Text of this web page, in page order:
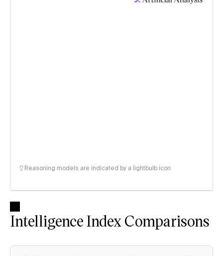
Reasoning models are indicated by a lightbulb icon
Intelligence Index Comparisons